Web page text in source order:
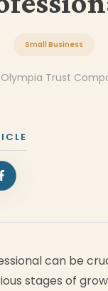
Small Business
Olympia Trust
can be
stages of